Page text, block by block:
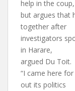
help in the coup,
but argues that
together after
investigators
in Harare,
argued Du Toit.
“I came here
out its politics